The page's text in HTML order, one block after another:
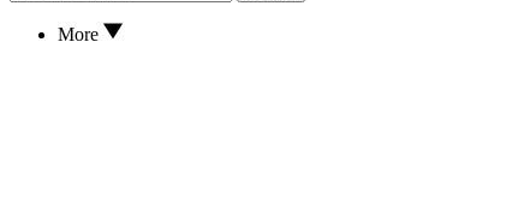
More